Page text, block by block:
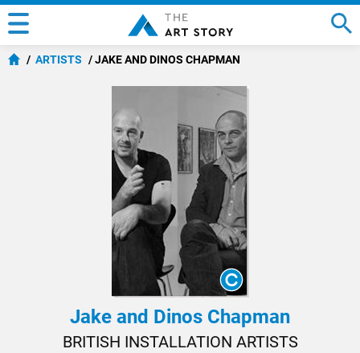
ARTISTS JAKE AND DINOS CHAPMAN
Jake and Dinos Chapman
BRITISH INSTALLATION ARTISTS